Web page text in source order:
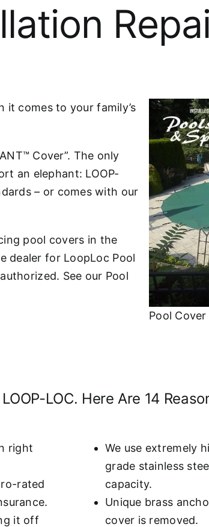
Pool
comes to your family’s
Cover”. The only
an elephant: LOOP-
– or comes with our
pool covers in the
dealer for LoopLoc Pool
See our Pool
LOC. Here Are 14
right
rated
it off
We use extremely
grade stainless
capacity.
Unique brass
cover is removed.